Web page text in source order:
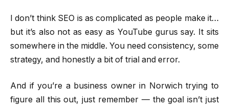
I don’t think SEO is as complicated as people make it…
but it’s also not as easy as YouTube gurus say. It sits
somewhere in the middle. You need consistency, some
strategy, and honestly a bit of trial and error.
And if you’re a business owner in Norwich trying to
figure all this out, just remember — the goal isn’t just